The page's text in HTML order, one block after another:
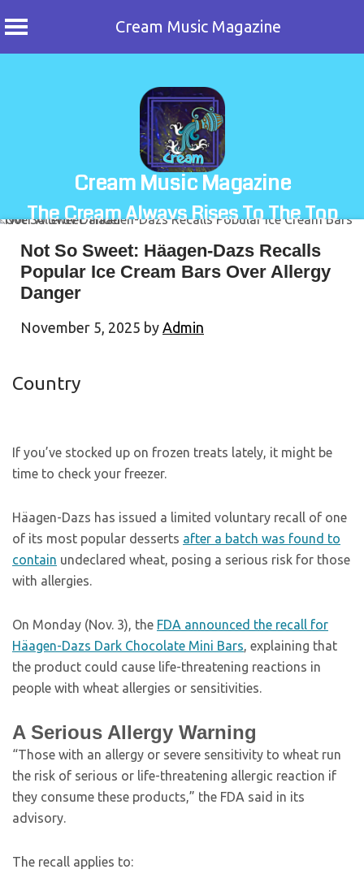
Cream Music Magazine
Cream Music Magazine
The Cream Always Rises To The Top
Not So Sweet: Häagen-Dazs Recalls
Popular Ice Cream Bars Over Allergy
Danger
November 5, 2025 by Admin
Country
If you’ve stocked up on frozen treats lately, it might be
time to check your freezer.
Häagen-Dazs has issued a limited voluntary recall of one
of its most popular desserts after a batch was found to
contain undeclared wheat, posing a serious risk for those
with allergies.
On Monday (Nov. 3), the FDA announced the recall for
Häagen-Dazs Dark Chocolate Mini Bars, explaining that
the product could cause life-threatening reactions in
people with wheat allergies or sensitivities.
A Serious Allergy Warning
“Those with an allergy or severe sensitivity to wheat run
the risk of serious or life-threatening allergic reaction if
they consume these products,” the FDA said in its
advisory.
The recall applies to: